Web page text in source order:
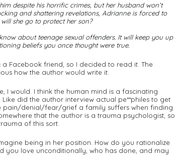
despite his horrific crimes, but her husband won’t
and shattering revelations, Adrianne is forced to
she go to protect her son?
about teenage sexual offenders. It will keep you up
beliefs you once thought were true.
Facebook friend, so I decided to read it. The
how the author would write it.
I would. I think the human mind is a fascinating
did the author interview actual pe**philes to get
pain/denial/fear/grief a family suffers when finding
that the author is a trauma psychologist, so
of this sort.
being in her position. How do you rationalize
you love unconditionally, who has done, and may